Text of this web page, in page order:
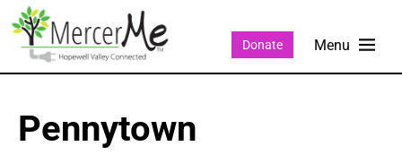
Donate
Pennytown